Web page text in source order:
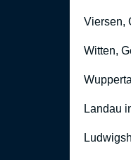
Viersen,
Witten,
Landau